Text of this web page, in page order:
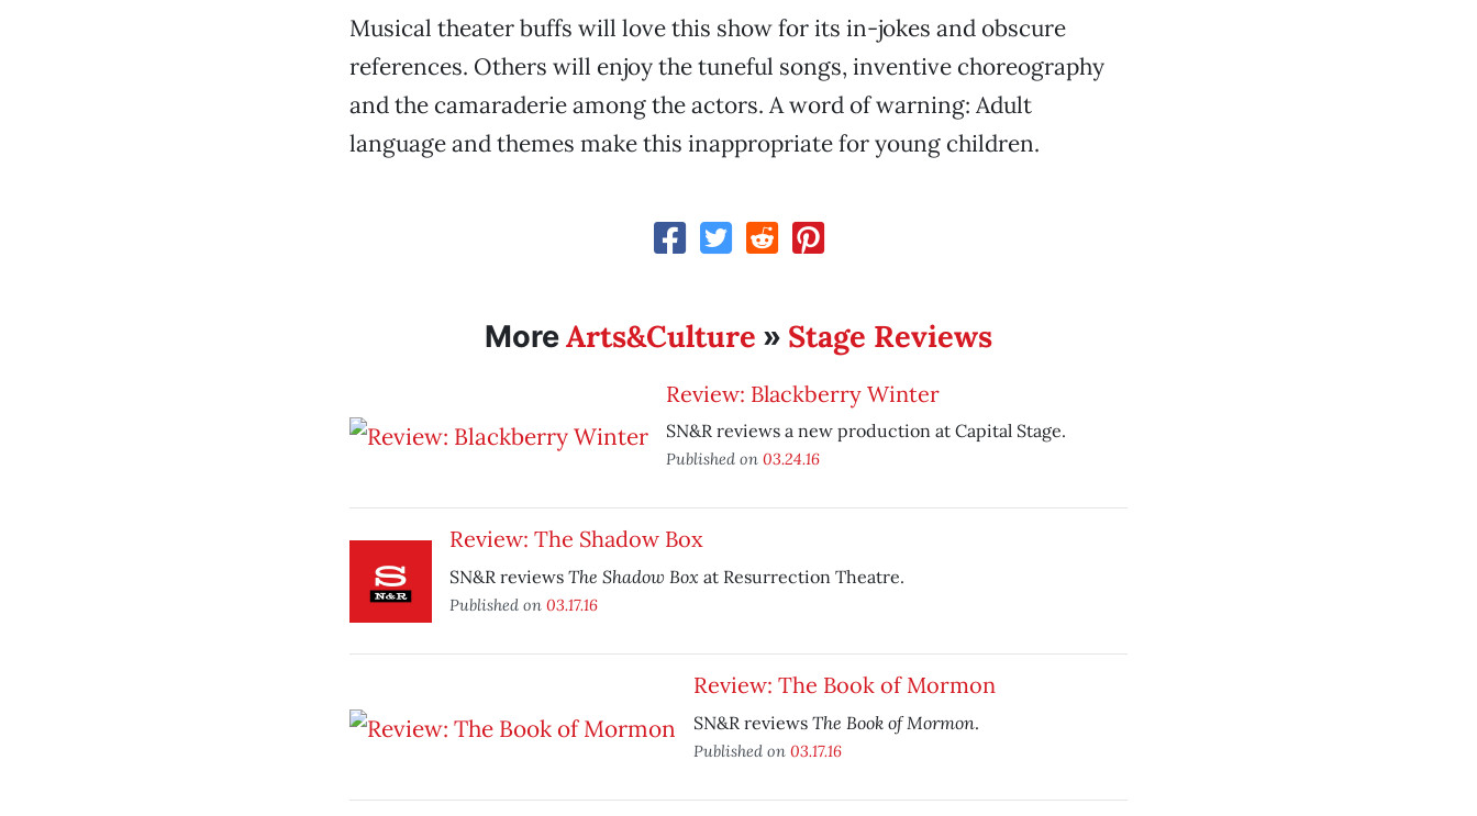
Musical theater buffs will love this show for its in-jokes and obscure
references. Others will enjoy the tuneful songs, inventive choreography
and the camaraderie among the actors. A word of warning: Adult
language and themes make this inappropriate for young children.
MoreArts&Culture » Stage Reviews
Review: Blackberry Winter
SN&R reviews a new production at Capital Stage.
Published on 03.24.16
Review: The Shadow Box
SN&R reviews The Shadow Boxat Resurrection Theatre.
Published on 03.17.16
Review: The Book of Mormon
SN&R reviews The Book of Mormon.
Published on 03.17.16